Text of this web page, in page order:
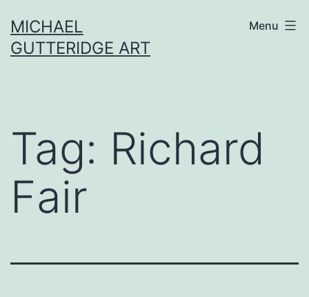
to
content
MICHAEL
GUTTERIDGE ART
Menu
Tag: Richard
Fair